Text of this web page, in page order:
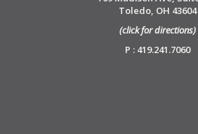
Toledo, OH 43604
(click for directions)
P : 419.241.7060